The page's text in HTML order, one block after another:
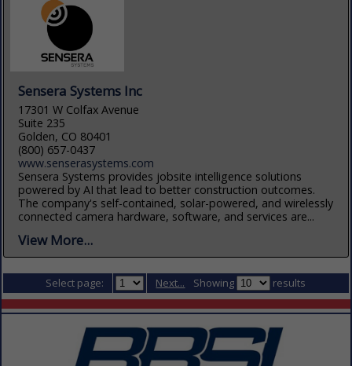
Sensera Systems Inc
17301 W Colfax Avenue
Suite 235
Golden, CO 80401
(800) 657-0437
www.senserasystems.com
Sensera Systems provides jobsite intelligence solutions
powered by AI that lead to better construction outcomes.
The company's self-contained, solar-powered, and wirelessly
connected camera hardware, software, and services are...
View More...
Select page: Next... Showing results